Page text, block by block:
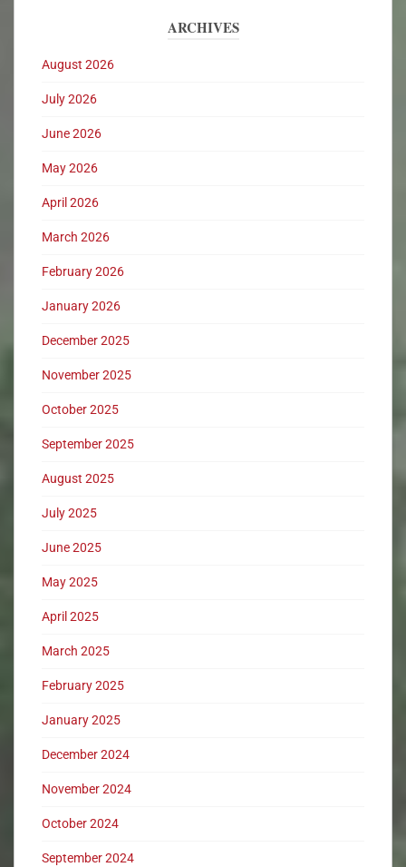
ARCHIVES
August 2026
July 2026
June 2026
May 2026
April 2026
March 2026
February 2026
January 2026
December 2025
November 2025
October 2025
September 2025
August 2025
July 2025
June 2025
May 2025
April 2025
March 2025
February 2025
January 2025
December 2024
November 2024
October 2024
September 2024